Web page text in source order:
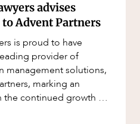
advises
to Advent Partners
is proud to have
provider of
management solutions,
marking an
the continued growth of